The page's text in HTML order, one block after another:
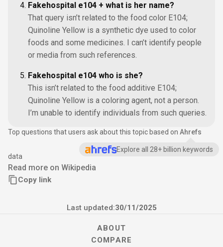
Fakehospital e104 + what is her name?
That query isn’t related to the food color E104;
Quinoline Yellow is a synthetic dye used to color
foods and some medicines. I can’t identify people
or media from such references.
Fakehospital e104 who is she?
This isn’t related to the food additive E104;
Quinoline Yellow is a coloring agent, not a person.
I’m unable to identify individuals from such queries.
Top questions that users ask about this topic based on Ahrefs
data
Read more on Wikipedia
Copy link
Last updated:30/11/2025
ABOUT
COMPARE
Explore all 28+ billion keywords